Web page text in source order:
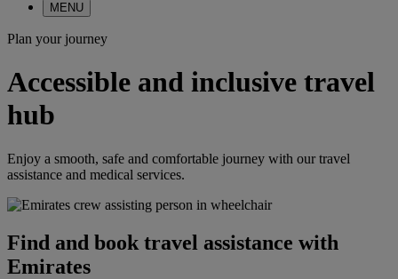
MENU
Plan your journey
Accessible and inclusive travel
hub
Enjoy a smooth, safe and comfortable journey with our travel
assistance and medical services.
Find and book travel assistance with
Emirates